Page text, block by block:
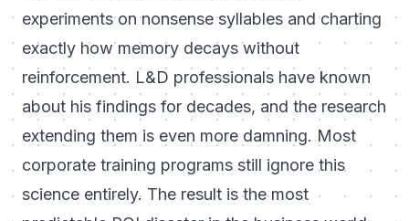
experiments on nonsense syllables and charting
exactly how memory decays without
reinforcement. L&D professionals have known
about his findings for decades, and the research
extending them is even more damning. Most
corporate training programs still ignore this
science entirely. The result is the most